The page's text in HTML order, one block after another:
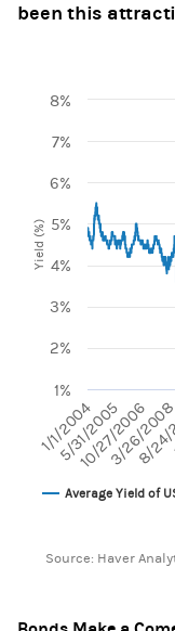
been this
Chart
Line chart with
View as data table,
The chart has 1 X
The chart has 1 Y
Yield (%)
Average Yield of
1/1/2004
5/31/2005
10/27/2006
3/26/8/
1%
2%
3%
4%
5%
6%
7%
8%
Source: Haver